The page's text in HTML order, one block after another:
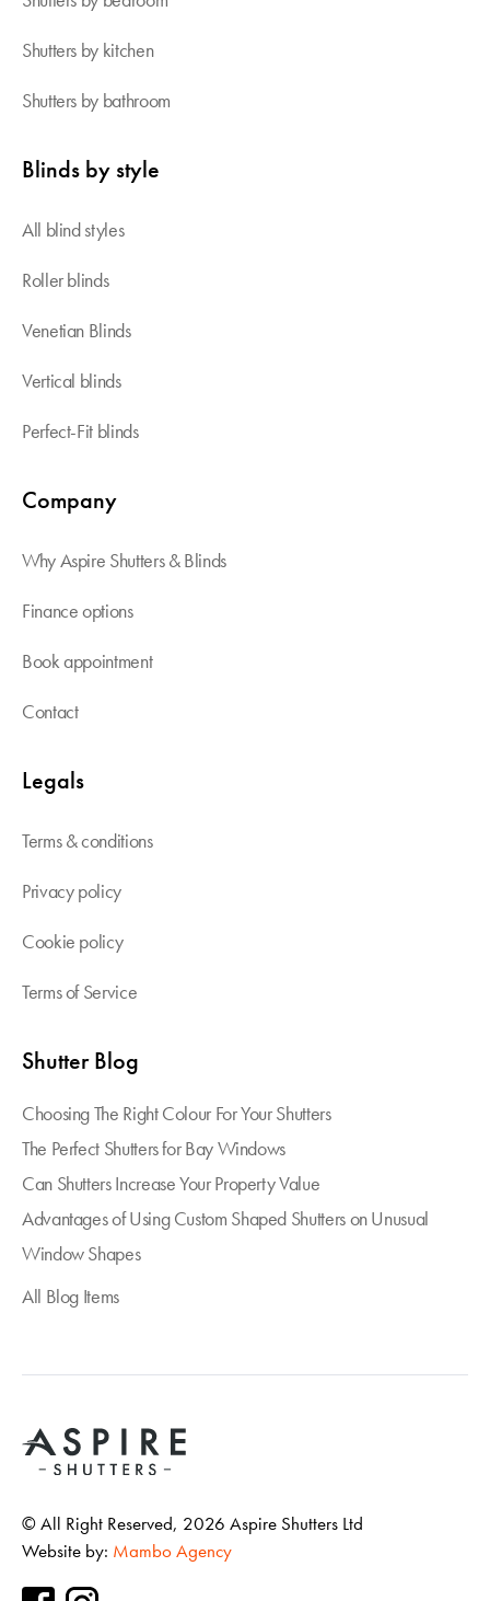
Shutters by kitchen
Shutters by bathroom
Blinds by style
All blind styles
Roller blinds
Venetian Blinds
Vertical blinds
Perfect-Fit blinds
Company
Why Aspire Shutters & Blinds
Finance options
Book appointment
Contact
Legals
Terms & conditions
Privacy policy
Cookie policy
Terms of Service
Shutter Blog
Choosing The Right Colour For Your Shutters
The Perfect Shutters for Bay Windows
Can Shutters Increase Your Property Value
Advantages of Using Custom Shaped Shutters on Unusual
Window Shapes
All Blog Items
© All Right Reserved, 2026 Aspire Shutters Ltd
Website by: Mambo Agency